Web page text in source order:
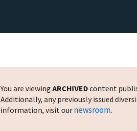
You are viewing ARCHIVED content
Additionally, any previously issued
information, visit our newsroom.